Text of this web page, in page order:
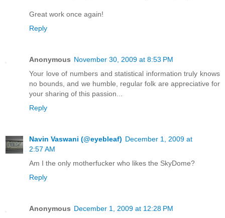
Great work once again!
Reply
Anonymous November 30, 2009 at 8:53 PM
Your love of numbers and statistical information truly knows
no bounds, and we humble, regular folk are appreciative for
your sharing of this passion...
Reply
Navin Vaswani (@eyebleaf) December 1, 2009 at
2:57 AM
Am I the only motherfucker who likes the SkyDome?
Reply
Anonymous December 1, 2009 at 12:28 PM